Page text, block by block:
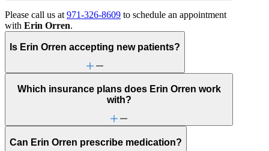
Please call us at 971-326-8609 to schedule an appointment
with Erin Orren.
Is Erin Orren accepting new patients?
Which insurance plans does Erin Orren work
with?
Can Erin Orren prescribe medication?